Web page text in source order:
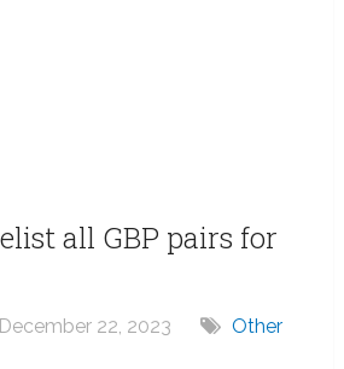
all GBP pairs for
December 22, 2023
Other